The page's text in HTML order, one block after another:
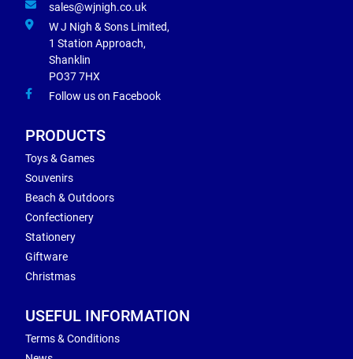
sales@wjnigh.co.uk
W J Nigh & Sons Limited,
1 Station Approach,
Shanklin
PO37 7HX
Follow us on Facebook
PRODUCTS
Toys & Games
Souvenirs
Beach & Outdoors
Confectionery
Stationery
Giftware
Christmas
USEFUL INFORMATION
Terms & Conditions